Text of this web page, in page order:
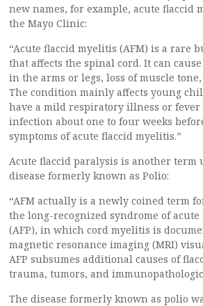
new names, for example, acute flaccid
the Mayo Clinic:
“Acute flaccid myelitis (AFM) is a rare
that affects the spinal cord. It can
in the arms or legs, loss of muscle
The condition mainly affects young
have a mild respiratory illness or fever
infection about one to four weeks
symptoms of acute flaccid myelitis.”
Acute flaccid paralysis is another term
disease formerly known as Polio:
“AFM actually is a newly coined term
the long-recognized syndrome of
(AFP), in which cord myelitis is
magnetic resonance imaging (MRI)
AFP subsumes additional causes of
trauma, tumors, and
The disease formerly known as polio